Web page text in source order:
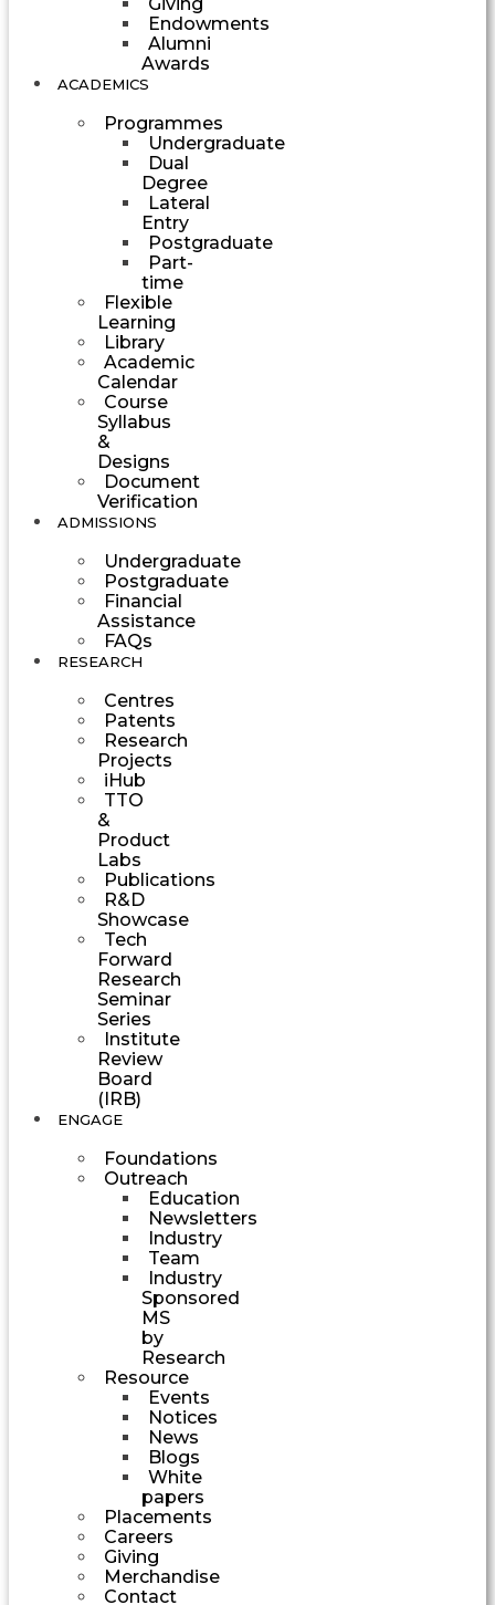
Endowments
Alumni
Awards
ACADEMICS
Programmes
Undergraduate
Dual
Degree
Lateral
Entry
Postgraduate
Part-
time
Flexible
Learning
Library
Academic
Calendar
Course
Syllabus
&
Designs
Document
Verification
ADMISSIONS
Undergraduate
Postgraduate
Financial
Assistance
FAQs
RESEARCH
Centres
Patents
Research
Projects
iHub
TTO
&
Product
Labs
Publications
R&D
Showcase
Tech
Forward
Research
Seminar
Series
Institute
Review
Board
(IRB)
ENGAGE
Foundations
Outreach
Education
Newsletters
Industry
Team
Industry
Sponsored
MS
by
Research
Resource
Events
Notices
News
Blogs
White
papers
Placements
Careers
Giving
Merchandise
Contact